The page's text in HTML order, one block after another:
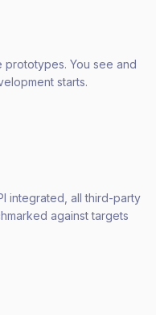
prototypes. You see and
starts.
integrated, all third-party
against targets